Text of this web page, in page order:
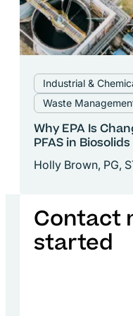
Industrial &
Waste
Why EPA Is
PFAS in Biosolids
Holly Brown, PG,
Contact
started